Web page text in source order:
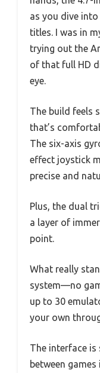
as you dive
titles. I was in
trying out the
of that full HD
eye.
The build feels
that’s
The six-axis
effect joystick
precise and
Plus, the dual
a layer of
point.
What really
system—no
up to 30
your own
The interface
between